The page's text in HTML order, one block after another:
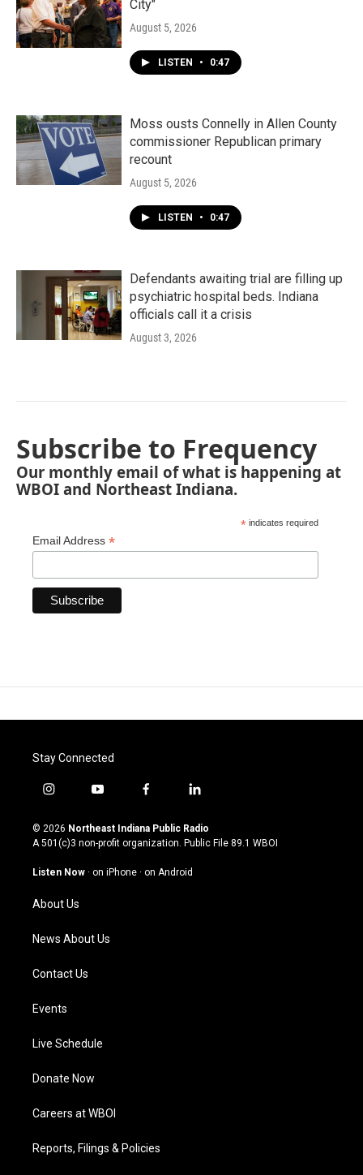
City"
August 5, 2026
LISTEN • 0:47
Moss ousts Connelly in Allen County
commissioner Republican primary
recount
August 5, 2026
LISTEN • 0:47
Defendants awaiting trial are filling up
psychiatric hospital beds. Indiana
officials call it a crisis
August 3, 2026
Subscribe to Frequency
Our monthly email of what is happening at
WBOI and Northeast Indiana.
* indicates required
Email Address *
Stay Connected
i
s
t
g
a
m
y
u
t
u
b
f
c
e
o
l
n
k
© 2026 Northeast Indiana Public Radio
A 501(c)3 non-profit organization. Public File 89.1 WBOI
Listen Now · on iPhone · on Android
About Us
News About Us
Contact Us
Events
Live Schedule
Donate Now
Careers at WBOI
Reports, Filings & Policies